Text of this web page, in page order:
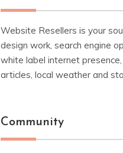
Website Resellers is your
design work, search engine
white label internet
articles, local weather and
Community